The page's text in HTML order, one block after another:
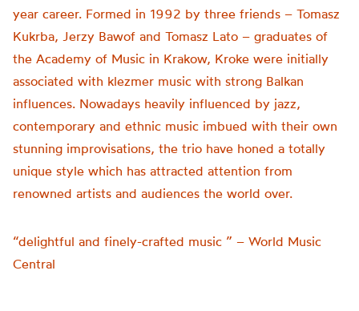
year career. Formed in 1992 by three friends – Tomasz
Kukrba, Jerzy Bawof and Tomasz Lato – graduates of
the Academy of Music in Krakow, Kroke were initially
associated with klezmer music with strong Balkan
influences. Nowadays heavily influenced by jazz,
contemporary and ethnic music imbued with their own
stunning improvisations, the trio have honed a totally
unique style which has attracted attention from
renowned artists and audiences the world over.
“delightful and finely-crafted music ” – World Music
Central